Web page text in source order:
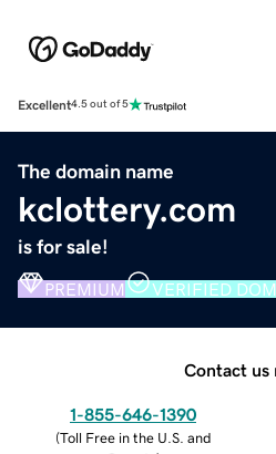
Excellent4.5 out of 5
The domain name
kclottery.com
is for sale!
PREMIUM VERIFIED
Contact us
1-855-646-1390
(Toll Free in the U.S. and